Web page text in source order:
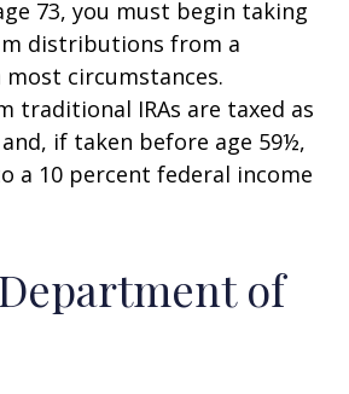
73, you must begin taking
distributions from a
circumstances.
traditional IRAs are taxed as
if taken before age 59½,
a 10 percent federal income
of